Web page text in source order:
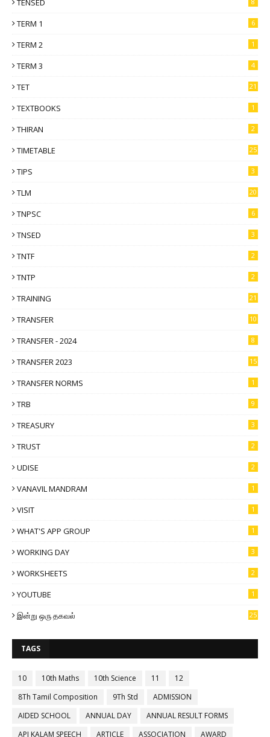
TERM 1 6
TERM 2 1
TERM 3 4
TET 21
TEXTBOOKS 1
THIRAN 2
TIMETABLE 25
TIPS 3
TLM 20
TNPSC 6
TNSED 3
TNTF 2
TNTP 2
TRAINING 21
TRANSFER 10
TRANSFER - 2024 8
TRANSFER 2023 15
TRANSFER NORMS 1
TRB 9
TREASURY 3
TRUST 2
UDISE 2
VANAVIL MANDRAM 1
VISIT 1
WHAT'S APP GROUP 1
WORKING DAY 3
WORKSHEETS 2
YOUTUBE 1
இன்று ஒரு தகவல் 25
TAGS
10 10th Maths 10th Science 11
12
8Th Tamil Composition
9Th Std
ADMISSION
AIDED SCHOOL
ANNUAL DAY
ANNUAL RESULT FORMS
APJ KALAM SPEECH
ARTICLE ASSOCIATION
AWARD